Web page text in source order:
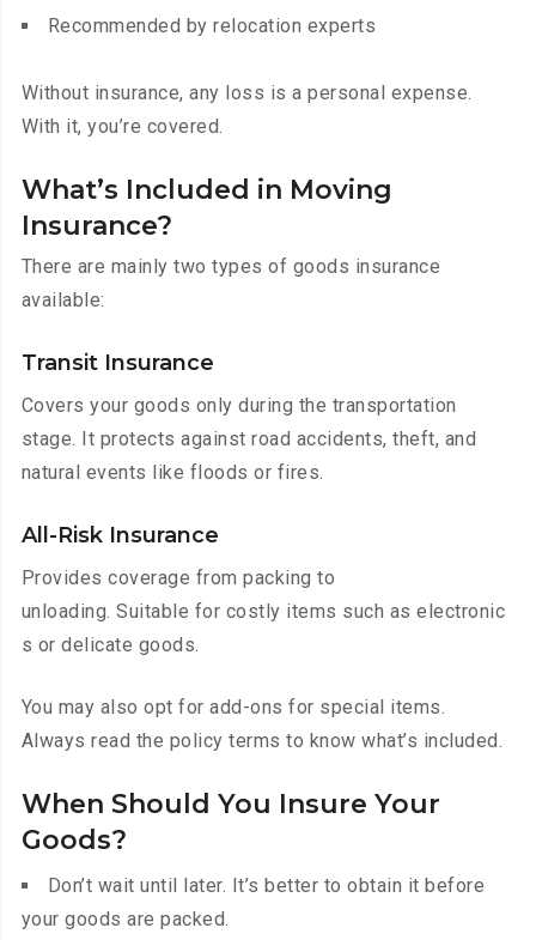
Recommended by relocation experts
Without insurance, any loss is a personal expense.
With it, you’re covered.
What’s Included in Moving
Insurance?
There are mainly two types of goods insurance
available:
Transit Insurance
Covers your goods only during the transportation
stage. It protects against road accidents, theft, and
natural events like floods or fires.
All-Risk Insurance
Provides coverage from packing to
unloading. Suitable for costly items such as electronic
s or delicate goods.
You may also opt for add-ons for special items.
Always read the policy terms to know what’s included.
When Should You Insure Your
Goods?
Don’t wait until later. It’s better to obtain it before
your goods are packed.